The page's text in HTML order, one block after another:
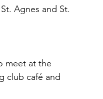
Agnes and St.
meet at the
club café and